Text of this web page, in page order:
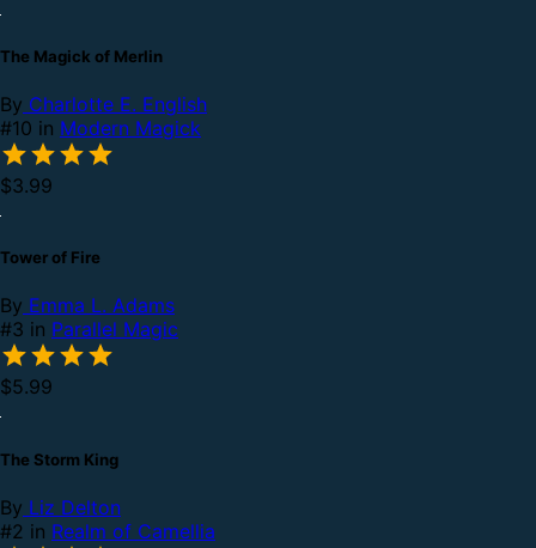
The Magick of Merlin
By Charlotte E. English
#10 in Modern Magick
$3.99
Tower of Fire
By Emma L. Adams
#3 in Parallel Magic
$5.99
The Storm King
By Liz Delton
#2 in Realm of Camellia